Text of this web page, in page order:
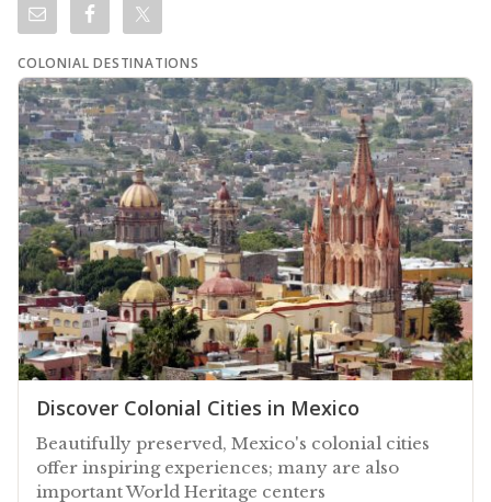
COLONIAL DESTINATIONS
Discover Colonial Cities in Mexico
Beautifully preserved, Mexico's colonial cities
offer inspiring experiences; many are also
important World Heritage centers